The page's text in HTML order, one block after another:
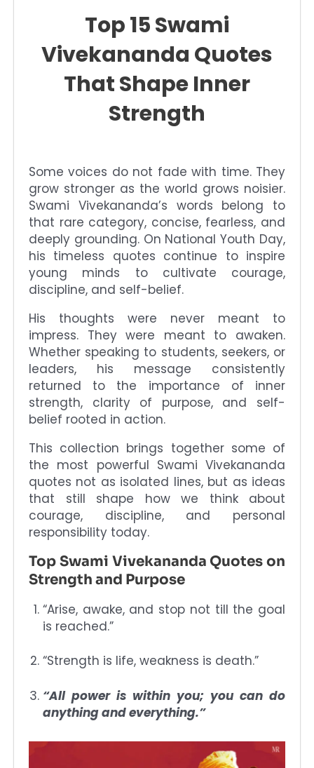
Top 15 Swami
Vivekananda Quotes
That Shape Inner
Strength
Some voices do not fade with time. They
grow stronger as the world grows noisier.
Swami Vivekananda’s words belong to
that rare category, concise, fearless, and
deeply grounding. On National Youth Day,
his timeless quotes continue to inspire
young minds to cultivate courage,
discipline, and self-belief.
His thoughts were never meant to
impress. They were meant to awaken.
Whether speaking to students, seekers, or
leaders, his message consistently
returned to the importance of inner
strength, clarity of purpose, and self-
belief rooted in action.
This collection brings together some of
the most powerful Swami Vivekananda
quotes not as isolated lines, but as ideas
that still shape how we think about
courage, discipline, and personal
responsibility today.
Top Swami Vivekananda Quotes on
Strength and Purpose
“Arise, awake, and stop not till the goal
is reached.”
“Strength is life, weakness is death.”
“All power is within you; you can do
anything and everything.”